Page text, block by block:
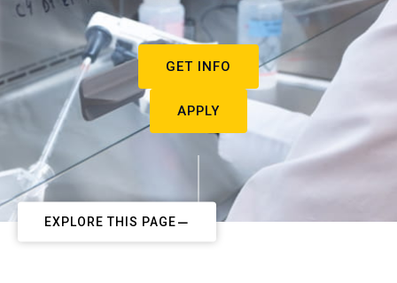
GET INFO
APPLY
EXPLORE THIS PAGE